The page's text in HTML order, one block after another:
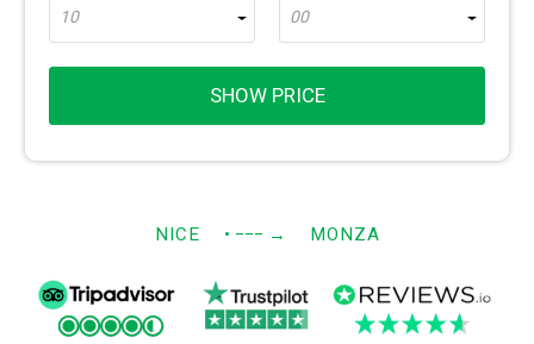
10
00
SHOW PRICE
NICE • −−− → MONZA